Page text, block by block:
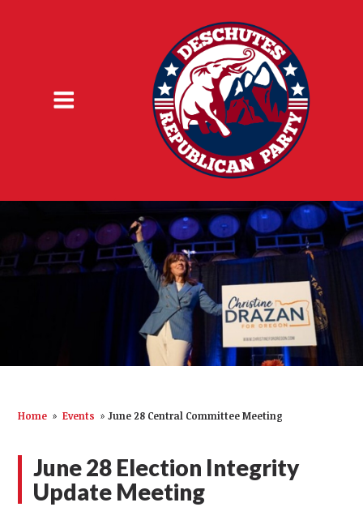
Home » Events » June 28 Central Committee Meeting
June 28 Election Integrity
Update Meeting